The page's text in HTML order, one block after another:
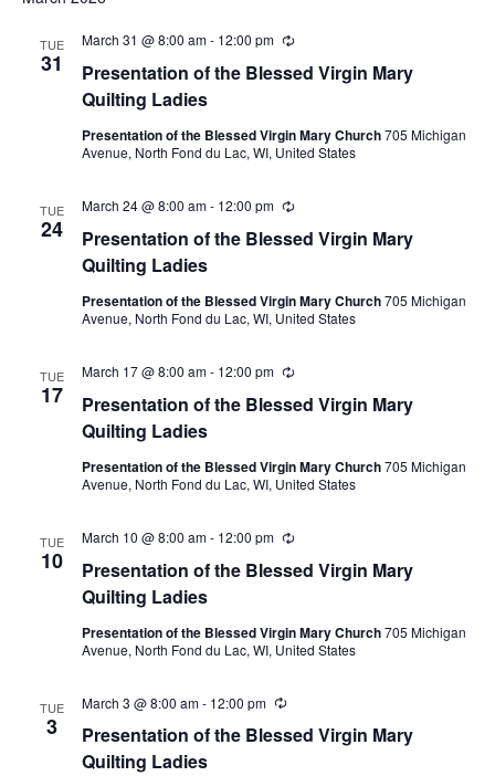
TUE
31
Presentation of the Blessed Virgin Mary
Quilting Ladies
March 31 @ 8:00 am- 12:00 pm Recurring
Presentation of the Blessed Virgin Mary Church705 Michigan
Avenue, North Fond du Lac, WI, United States
TUE
24
Presentation of the Blessed Virgin Mary
Quilting Ladies
March 24 @ 8:00 am- 12:00 pm Recurring
Presentation of the Blessed Virgin Mary Church705 Michigan
Avenue, North Fond du Lac, WI, United States
TUE
17
Presentation of the Blessed Virgin Mary
Quilting Ladies
March 17 @ 8:00 am- 12:00 pm Recurring
Presentation of the Blessed Virgin Mary Church705 Michigan
Avenue, North Fond du Lac, WI, United States
TUE
10
Presentation of the Blessed Virgin Mary
Quilting Ladies
March 10 @ 8:00 am- 12:00 pm Recurring
Presentation of the Blessed Virgin Mary Church705 Michigan
Avenue, North Fond du Lac, WI, United States
TUE
3
Presentation of the Blessed Virgin Mary
Quilting Ladies
March 3 @ 8:00 am- 12:00 pm Recurring